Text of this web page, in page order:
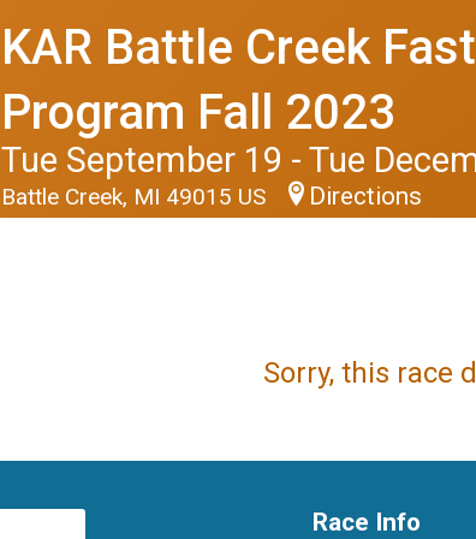
KAR Battle Creek
Program Fall 2023
Tue September 19 - Tue
Battle Creek, MI 49015 US Directions
Sorry, this race
Race Info